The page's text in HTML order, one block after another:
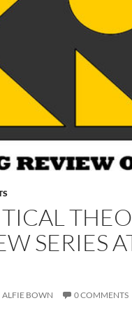
SERIES
ALFIE BOWN 0 COMMENTS